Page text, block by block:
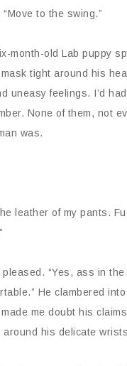
to the swing.”
month-old Lab puppy
tight around his
uneasy feelings. I’d
None of them, not
was.
leather of my pants.
“Yes, ass in
He clambered
me doubt his
his delicate